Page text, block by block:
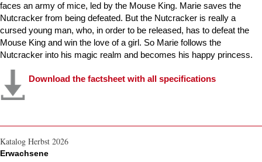
faces an army of mice, led by the Mouse King. Marie saves the
Nutcracker from being defeated. But the Nutcracker is really a
cursed young man, who, in order to be released, has to defeat the
Mouse King and win the love of a girl. So Marie follows the
Nutcracker into his magic realm and becomes his happy princess.
Download the factsheet with all specifications
Katalog Herbst 2026
Erwachsene